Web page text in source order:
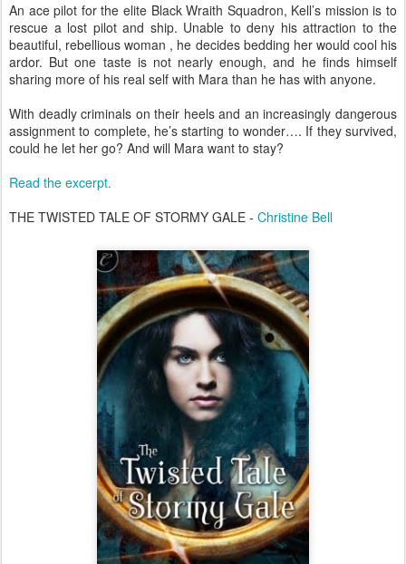
An ace pilot for the elite Black Wraith Squadron, Kell’s mission is to
rescue a lost pilot and ship. Unable to deny his attraction to the
beautiful, rebellious woman , he decides bedding her would cool his
ardor. But one taste is not nearly enough, and he finds himself
sharing more of his real self with Mara than he has with anyone.
With deadly criminals on their heels and an increasingly dangerous
assignment to complete, he’s starting to wonder…. If they survived,
could he let her go? And will Mara want to stay?
Read the excerpt.
THE TWISTED TALE OF STORMY GALE - Christine Bell